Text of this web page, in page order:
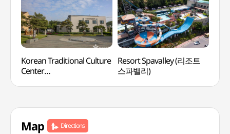
Korean Traditional Culture
Center
Resort Spavalley (리조트
스파밸리)
Map Directions